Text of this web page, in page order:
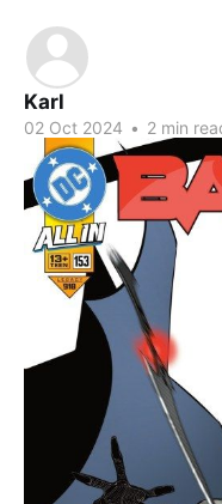
Karl
02 Oct 2024 • 2 min